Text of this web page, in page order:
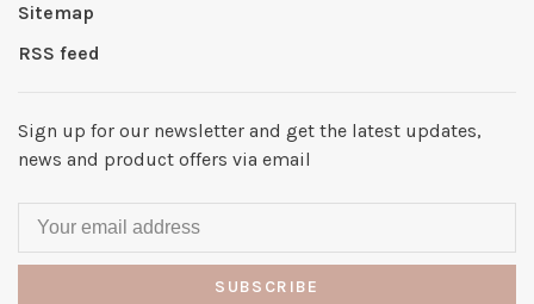
Sitemap
RSS feed
Sign up for our newsletter and get the latest updates,
news and product offers via email
SUBSCRIBE